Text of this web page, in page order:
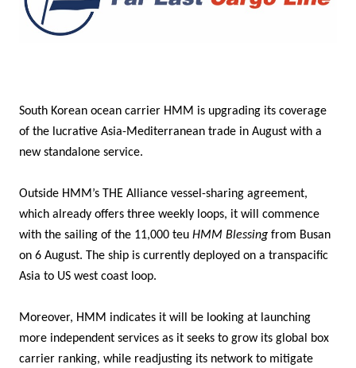
South Korean ocean carrier HMM is upgrading its coverage
of the lucrative Asia-Mediterranean trade in August with a
new standalone service.
Outside HMM’s THE Alliance vessel-sharing agreement,
which already offers three weekly loops, it will commence
with the sailing of the 11,000 teu HMM Blessing from Busan
on 6 August. The ship is currently deployed on a transpacific
Asia to US west coast loop.
Moreover, HMM indicates it will be looking at launching
more independent services as it seeks to grow its global box
carrier ranking, while readjusting its network to mitigate